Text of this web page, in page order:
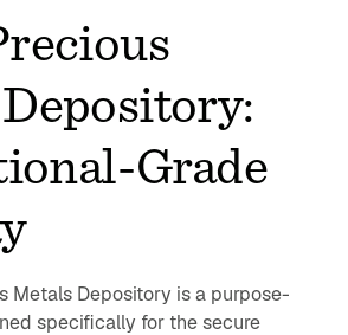
Grade
Metals Depository is a purpose-
specifically for the secure